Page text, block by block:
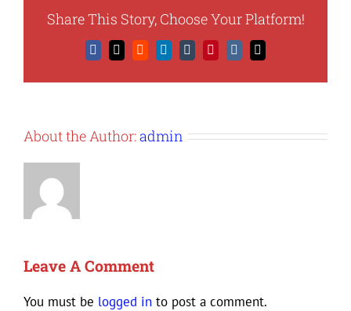
Share This Story, Choose Your Platform!
Facebook
X RedditLinkedIn
TumblrPinterest
Vk Email
About the Author:admin
Leave A Comment
You must be logged in to post a comment.